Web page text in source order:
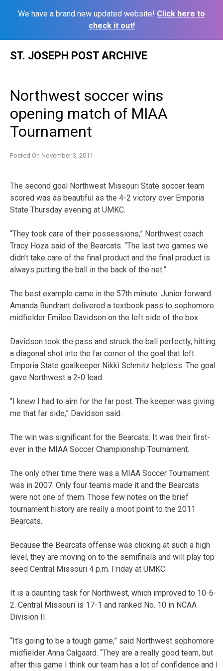
We have a brand new updated website! Click here to
check it out!
ST. JOSEPH POST ARCHIVE
Northwest soccer wins
opening match of MIAA
Tournament
Posted On November 3, 2011
The second goal Northwest Missouri State soccer team
scored was as beautiful as the 4-2 victory over Emporia
State Thursday evening at UMKC.
“They took care of their possessions,” Northwest coach
Tracy Hoza said of the Bearcats. “The last two games we
didn’t take care of the final product and the final product is
always putting the ball in the back of the net.”
The best example came in the 57th minute. Junior forward
Amanda Bundrant delivered a textbook pass to sophomore
midfielder Emilee Davidson on the left side of the box.
Davidson took the pass and struck the ball perfectly, hitting
a diagonal shot into the far corner of the goal that left
Emporia State goalkeeper Nikki Schmitz helpless. The goal
gave Northwest a 2-0 lead.
“I knew I had to aim for the far post. The keeper was giving
me that far side,” Davidson said.
The win was significant for the Bearcats. It was their first-
ever in the MIAA Soccer Championship Tournament.
The only other time there was a MIAA Soccer Tournament
was in 2007. Only four teams made it and the Bearcats
were not one of them. Those few notes on the brief
tournament history are really a moot point to the 2011
Bearcats.
Because the Bearcats offense was clicking at such a high
level, they are moving on to the semifinals and will play top
seed Central Missouri 4 p.m. Friday at UMKC.
It is a daunting task for Northwest, which improved to 10-6-
2. Central Missouri is 17-1 and ranked No. 10 in NCAA
Division II.
“It’s going to be a tough game,” said Northwest sophomore
midfielder Anna Calgaard. “They are a really good team, but
after this game I think our team has a lot of confidence and I